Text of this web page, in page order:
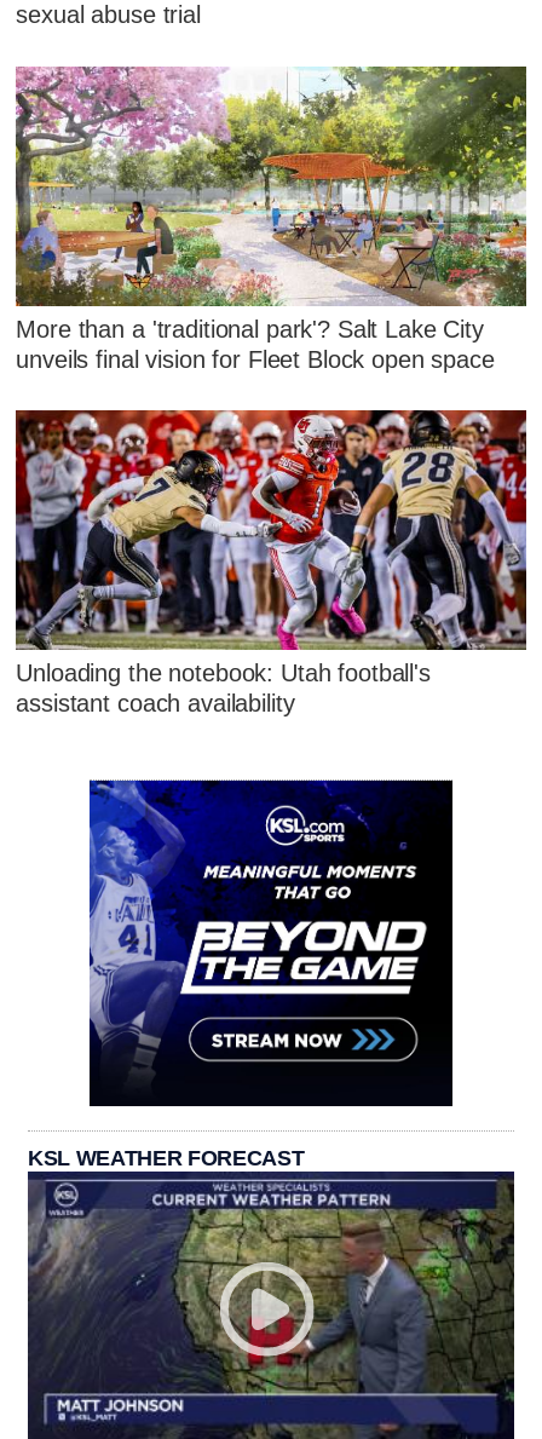
sexual abuse trial
More than a 'traditional park'? Salt Lake City
unveils final vision for Fleet Block open space
Unloading the notebook: Utah football's
assistant coach availability
KSL WEATHER FORECAST